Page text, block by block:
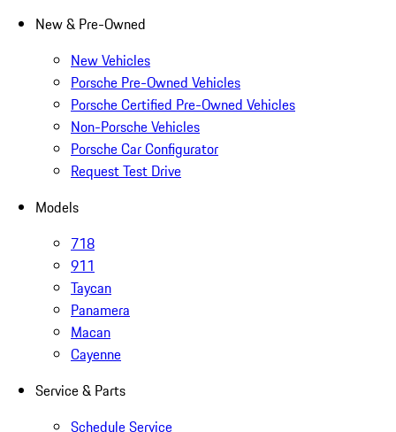
New & Pre-Owned
New Vehicles
Porsche Pre-Owned Vehicles
Porsche Certified Pre-Owned Vehicles
Non-Porsche Vehicles
Porsche Car Configurator
Request Test Drive
Models
718
911
Taycan
Panamera
Macan
Cayenne
Service & Parts
Schedule Service